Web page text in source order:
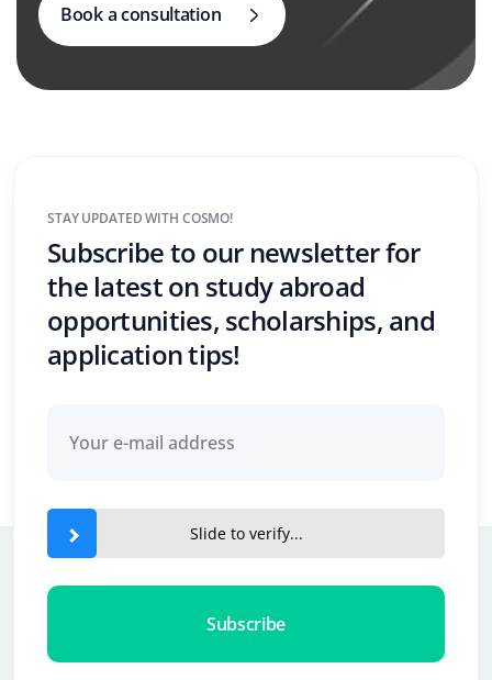
Book a consultation
STAY UPDATED WITH COSMO!
Subscribe to our newsletter for
the latest on study abroad
opportunities, scholarships, and
application tips!
Slide to verify...
Subscribe